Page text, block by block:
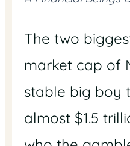
The two
market cap of
stable big boy
almost $1.5